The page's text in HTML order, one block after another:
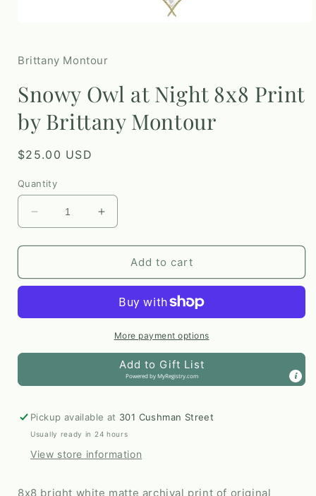
in
Brittany Montour
Snowy Owl at Night 8x8 Print
by Brittany Montour
Regular
$25.00 USD
Quantity
Decrease
quantity
for
Owl
8x8
by
Increase
quantity
for
Snowy
Owl
Night
8x8
Print
by
Brittany
Montour
Add to cart
More payment options
Add to Gift List
Powered byMyRegistry.com
Pickup available at 301 Cushman Street
Usually ready in 24 hours
View store information
8x8 bright white matte archival print of original